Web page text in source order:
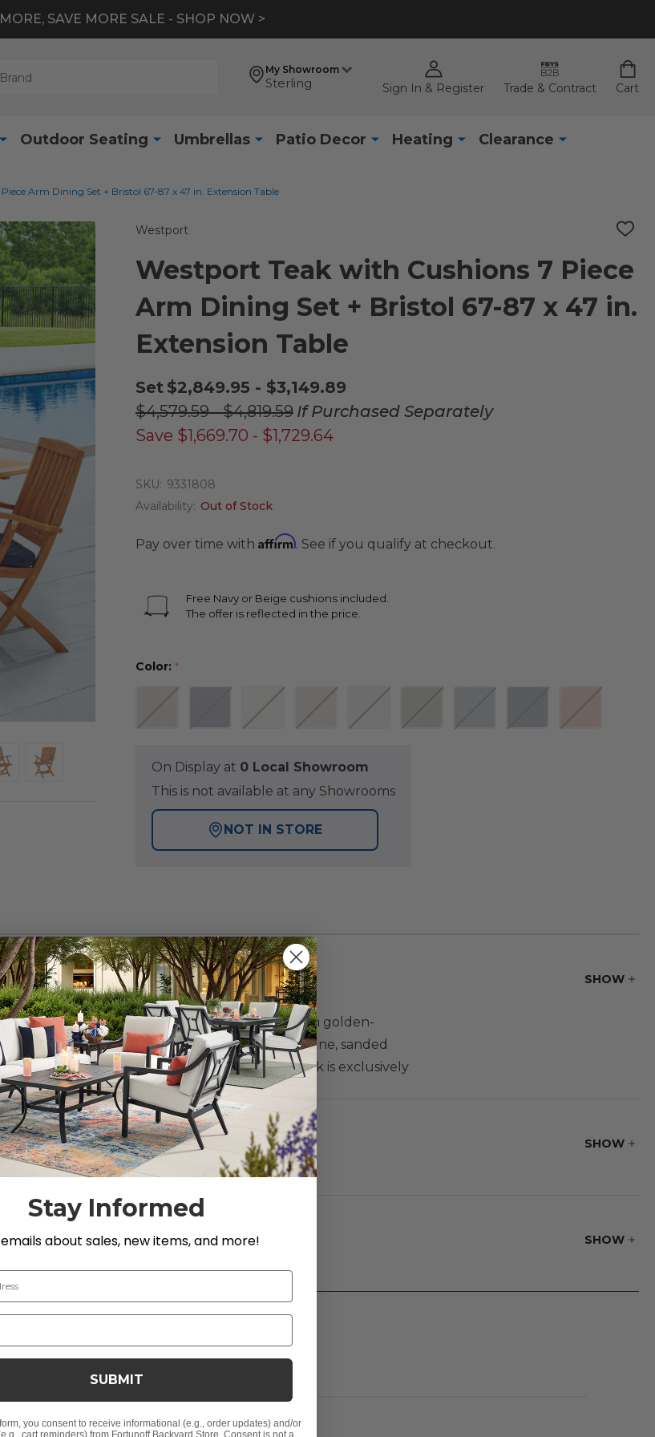
SAVE MORE SALE - SHOP NOW >
My Showroom
Sterling Sign In & Register Trade & Contract Cart
Outdoor Seating Umbrellas Patio Decor Heating Clearance
Arm Dining Set + Bristol 67-87 x 47 in. Extension Table
Westport
ADD
LIST
Westport Teak with Cushions 7 Piece
Arm Dining Set + Bristol 67-87 x 47 in.
Extension Table
Set $2,849.95 - $3,149.89
$4,579.59 - $4,819.59 If Purchased Separately
Save $1,669.70 - $1,729.64
SKU: 9331808
Availability: Out of Stock
Pay over time with Affirm. See if you qualify at checkout.
Free Navy or Beige cushions included.
The offer is reflected in the price.
Color: *
On Display at 0 Local Showroom
This is not available at any Showrooms
NOT IN STORE
SHOW
collection, a traditional look in a renowned rich golden-
Each item in this set is solid teak and has a fine, sanded
accommodate any of our umbrellas. The teak is exclusively
one of the most durable materials we carry, teak is the only
Each piece is a combination of machine-made for precision
joinery.
and tight joinery
any of our umbrellas
SHOW
SHOW
Stay Informed
about sales, new items, and more!
SUBMIT
you consent to receive informational (e.g., order updates) and/or
cart reminders) from Fortunoff Backyard Store. Consent is not a